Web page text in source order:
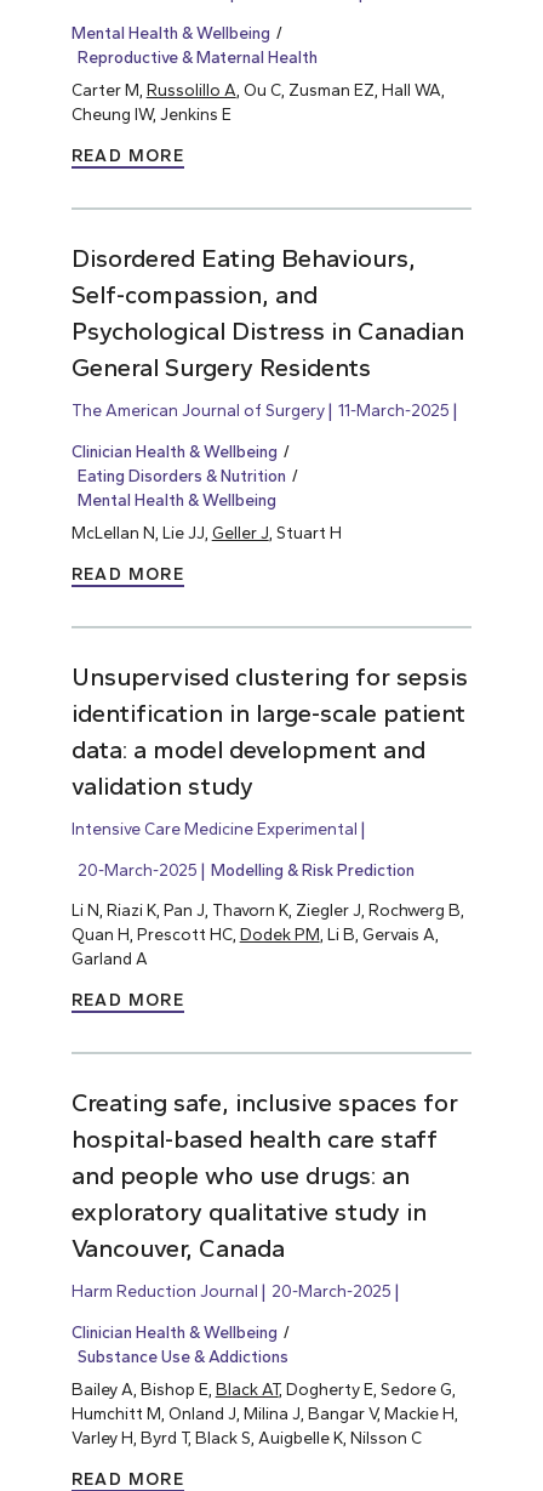
Mental Health & Wellbeing
Reproductive & Maternal Health
Carter M, Russolillo A , Ou C, Zusman EZ, Hall WA,
Cheung IW, Jenkins E
READ MORE
Disordered Eating Behaviours,
Self-compassion, and
Psychological Distress in Canadian
General Surgery Residents
The American Journal of Surgery 11-March-2025
Clinician Health & Wellbeing
Eating Disorders & Nutrition
Mental Health & Wellbeing
McLellan N, Lie JJ, Geller J , Stuart H
READ MORE
Unsupervised clustering for sepsis
identification in large-scale patient
data: a model development and
validation study
Intensive Care Medicine Experimental
20-March-2025 Modelling & Risk Prediction
Li N, Riazi K, Pan J, Thavorn K, Ziegler J, Rochwerg B,
Quan H, Prescott HC, Dodek PM, Li B, Gervais A,
Garland A
READ MORE
Creating safe, inclusive spaces for
hospital-based health care staff
and people who use drugs: an
exploratory qualitative study in
Vancouver, Canada
Harm Reduction Journal 20-March-2025
Clinician Health & Wellbeing
Substance Use & Addictions
Bailey A, Bishop E, Black AT, Dogherty E, Sedore G,
Humchitt M, Onland J, Milina J, Bangar V, Mackie H,
Varley H, Byrd T, Black S, Auigbelle K, Nilsson C
READ MORE